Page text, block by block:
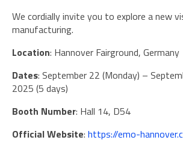
We cordially invite you to explore a new
manufacturing.
Location: Hannover Fairground, Germany
Dates: September 22 (Monday) –
2025 (5 days)
Booth Number: Hall 14, D54
Official Website: https://emo-